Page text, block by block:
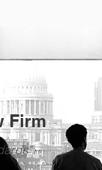
Firm